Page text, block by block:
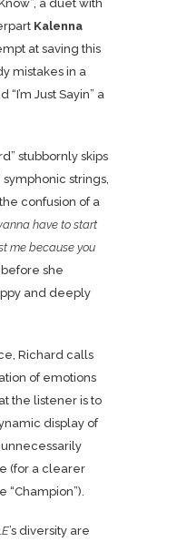
a duet with
Kalenna
at saving this
mistakes in a
Just Sayin” a
” stubbornly skips
symphonic strings,
confusion of a
have to start
me because you
she
and deeply
Richard calls
of emotions
the listener is to
display of
unnecessarily
(for a clearer
“Champion”).
’s diversity are